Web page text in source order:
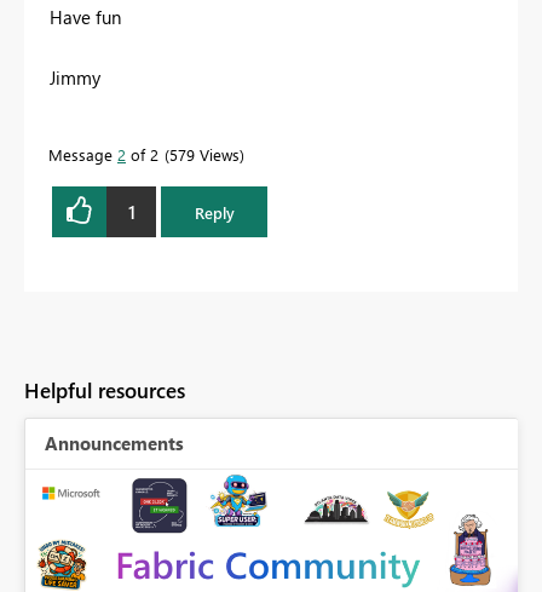
Have fun
Jimmy
Message 2 of 2 579 Views
1 Reply
Helpful resources
Announcements